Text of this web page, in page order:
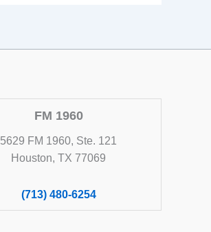
FM 1960
5629 FM 1960, Ste. 121
Houston, TX 77069
(713) 480-6254